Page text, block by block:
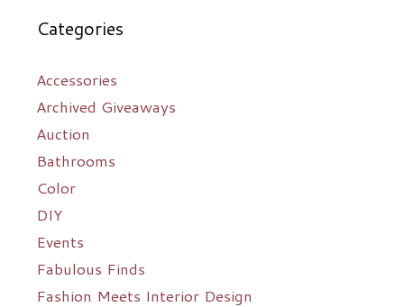
Categories
Accessories
Archived Giveaways
Auction
Bathrooms
Color
DIY
Events
Fabulous Finds
Fashion Meets Interior Design